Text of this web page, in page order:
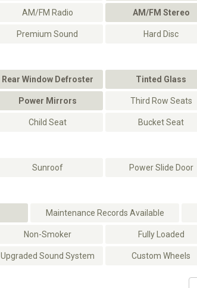
AM/FM Radio AM/FM Stereo
Premium Sound Hard Disc
Rear Window Defroster Tinted Glass
Power Mirrors Third Row Seats
Child Seat Bucket Seat
Sunroof Power Slide Door
Maintenance Records Available
Non-Smoker Fully Loaded
Upgraded Sound System Custom Wheels